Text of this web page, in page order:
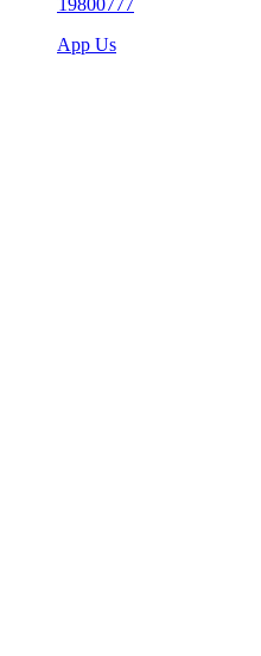
Us